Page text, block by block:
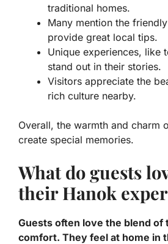
traditional homes.
Many mention the
provide great local tips.
Unique experiences, like
stand out in their stories.
Visitors appreciate the
rich culture nearby.
Overall, the warmth and charm
create special memories.
What do guests
their Hanok
Guests often love the blend of
comfort. They feel at home in